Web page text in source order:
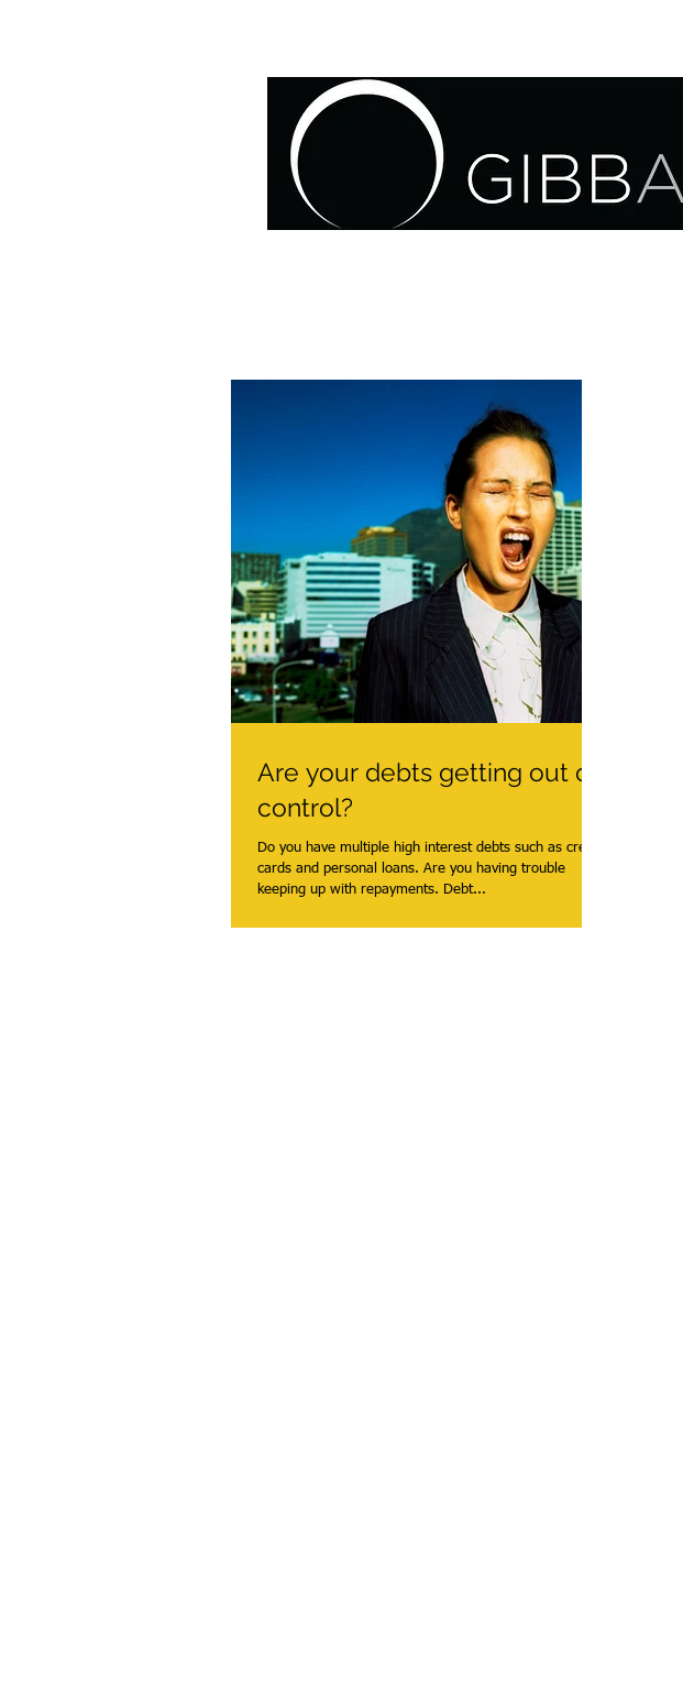
Are your debts getting out of
control?
Do you have multiple high interest debts such as credit
cards and personal loans. Are you having trouble
keeping up with repayments. Debt...